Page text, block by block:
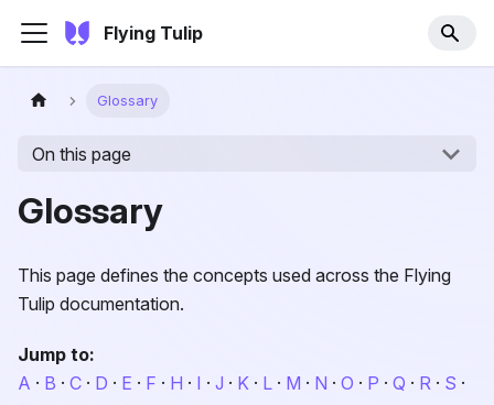
Flying Tulip
Glossary
On this page
Glossary
This page defines the concepts used across the Flying
Tulip documentation.
Jump to:
A · B · C · D · E · F · H · I · J · K · L · M · N · O · P · Q · R · S ·